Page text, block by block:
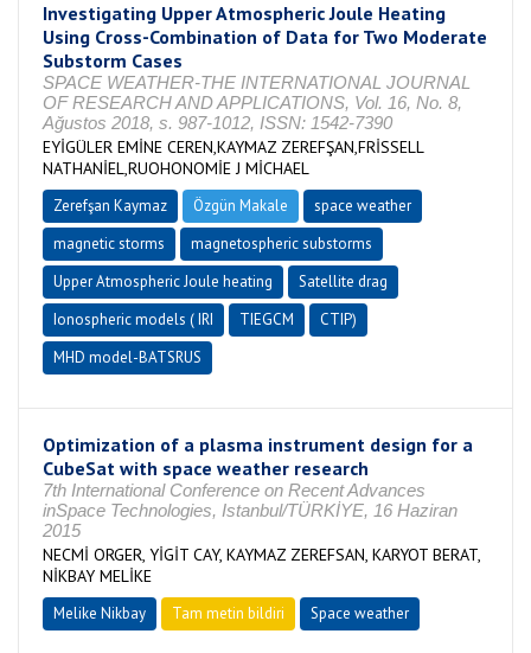
Investigating Upper Atmospheric Joule Heating
Using Cross-Combination of Data for Two Moderate
Substorm Cases
SPACE WEATHER-THE INTERNATIONAL JOURNAL
OF RESEARCH AND APPLICATIONS, Vol. 16, No. 8,
Ağustos 2018, s. 987-1012, ISSN: 1542-7390
EYİGÜLER EMİNE CEREN,KAYMAZ ZEREFŞAN,FRİSSELL
NATHANİEL,RUOHONOMİE J MİCHAEL
Zerefşan Kaymaz Özgün Makale
space weather
magnetic storms
magnetospheric substorms
Upper Atmospheric Joule heating
Satellite drag
Ionospheric models ( IRI
TIEGCM
CTIP)
MHD model-BATSRUS
Optimization of a plasma instrument design for a
CubeSat with space weather research
7th International Conference on Recent Advances
inSpace Technologies, Istanbul/TÜRKİYE, 16 Haziran
2015
NECMİ ORGER, YİGİT CAY, KAYMAZ ZEREFSAN, KARYOT BERAT,
NİKBAY MELİKE
Melike Nikbay Tam metin bildiri Space weather